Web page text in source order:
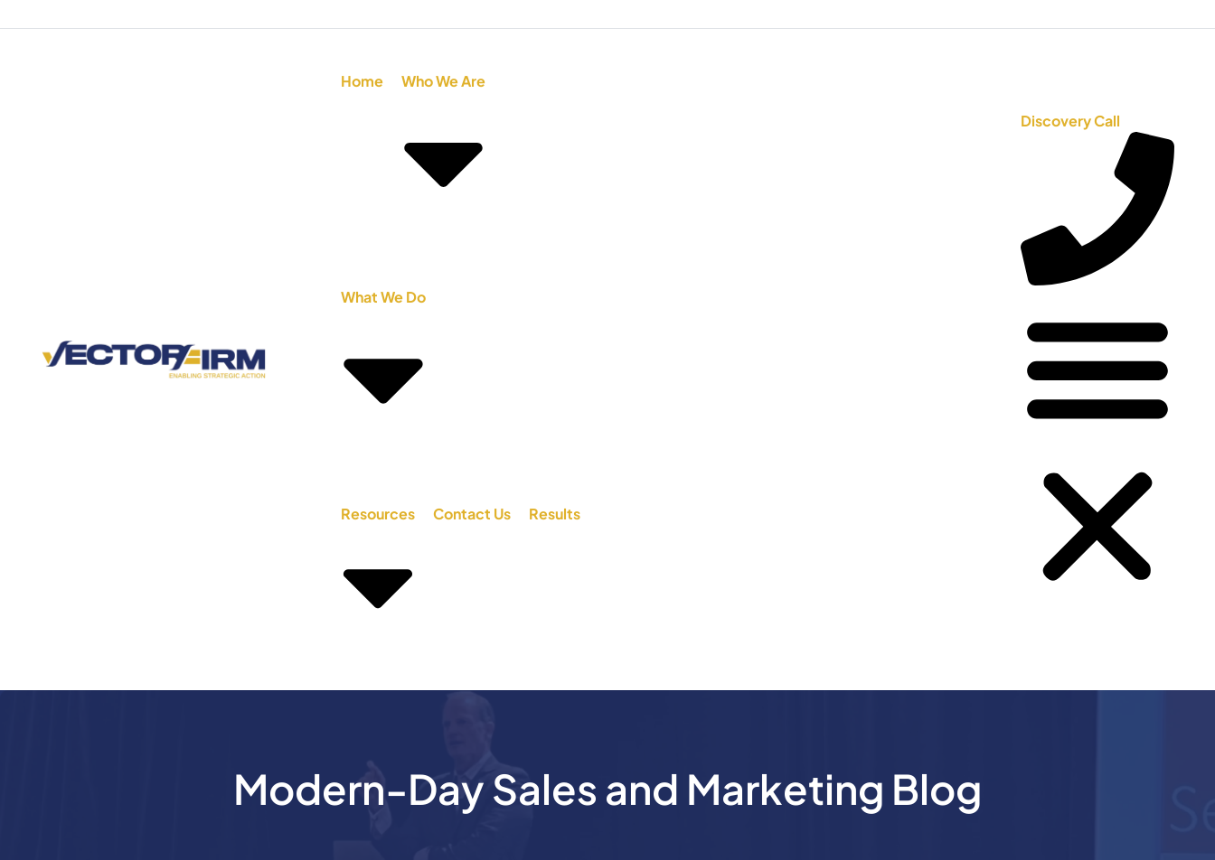
Home Who We Are
What We Do
Resources Contact Us Results
Discovery Call
Modern-Day Sales and Marketing Blog